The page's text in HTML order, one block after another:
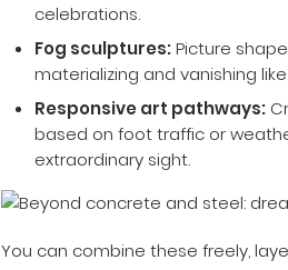
Glowing walls:
celebrations.
Fog sculptures:Picture
materializing and vanishing
Responsive art pathways:
based on foot traffic or